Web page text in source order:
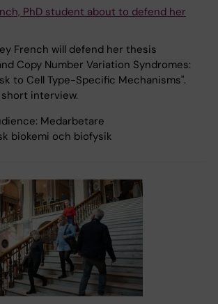
PhD student about to defend her
French will defend her thesis
Copy Number Variation Syndromes:
to Cell Type-Specific Mechanisms".
interview.
Medarbetare
biokemi och biofysik